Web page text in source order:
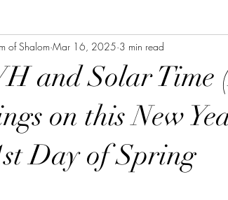
Aleph-Beth: Language of Creation
Alignment with YHWH Power in the Name
Mystery sabbath sabbath sign
and Solar Time
on this New
Day of Spring
of Shalom Mar 16, 2025 3 min read